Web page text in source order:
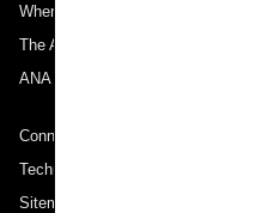
Where We Travel
The ANA Experience
ANA Mileage Club
Connect with ANA
Technical Help (System Requirement)
Sitemap